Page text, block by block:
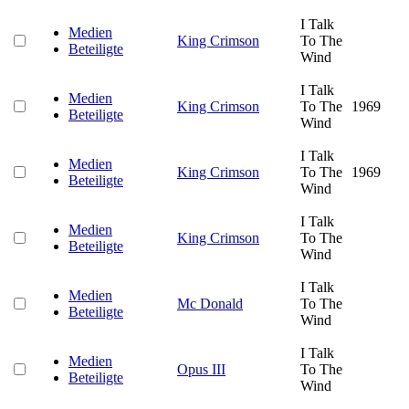
Medien
Beteiligte
King Crimson
I Talk
To The
Wind
Medien
Beteiligte
King Crimson
I Talk
To The
Wind
1969
Medien
Beteiligte
King Crimson
I Talk
To The
Wind
1969
Medien
Beteiligte
King Crimson
I Talk
To The
Wind
Medien
Beteiligte
Mc Donald
I Talk
To The
Wind
Medien
Beteiligte
Opus III
I Talk
To The
Wind